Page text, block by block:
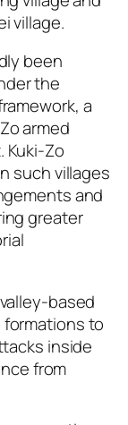
village.
been
the
a
armed
Kuki-Zo
such villages
and
greater
based
to
inside
from